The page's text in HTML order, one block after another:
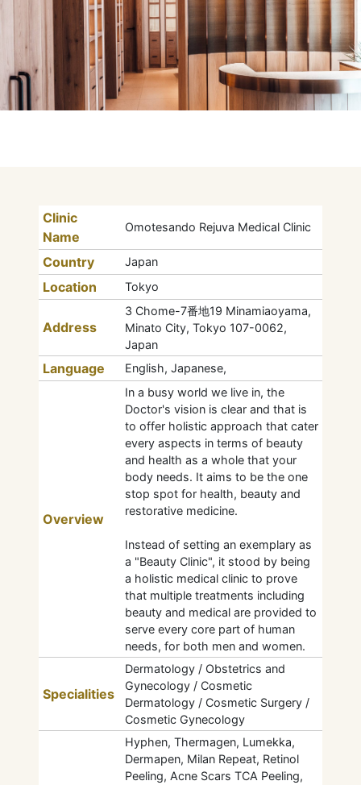
Clinic
Name
Omotesando Rejuva Medical Clinic
Country Japan
Location Tokyo
Address
3 Chome-7番地19 Minamiaoyama,
Minato City, Tokyo 107-0062,
Japan
Language English, Japanese,
Overview
In a busy world we live in, the
Doctor's vision is clear and that is
to offer holistic approach that cater
every aspects in terms of beauty
and health as a whole that your
body needs. It aims to be the one
stop spot for health, beauty and
restorative medicine.
Instead of setting an exemplary as
a "Beauty Clinic", it stood by being
a holistic medical clinic to prove
that multiple treatments including
beauty and medical are provided to
serve every core part of human
needs, for both men and women.
Specialities
Dermatology / Obstetrics and
Gynecology / Cosmetic
Dermatology / Cosmetic Surgery /
Cosmetic Gynecology
Hyphen, Thermagen, Lumekka,
Dermapen, Milan Repeat, Retinol
Peeling, Acne Scars TCA Peeling,